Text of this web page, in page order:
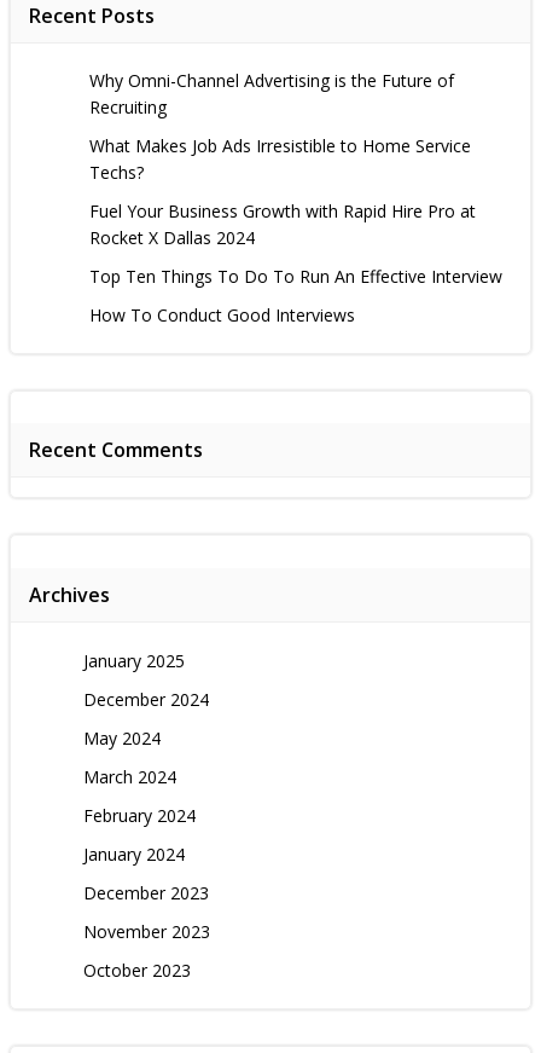
Recent Posts
Why Omni-Channel Advertising is the Future of
Recruiting
What Makes Job Ads Irresistible to Home Service
Techs?
Fuel Your Business Growth with Rapid Hire Pro at
Rocket X Dallas 2024
Top Ten Things To Do To Run An Effective Interview
How To Conduct Good Interviews
Recent Comments
Archives
January 2025
December 2024
May 2024
March 2024
February 2024
January 2024
December 2023
November 2023
October 2023